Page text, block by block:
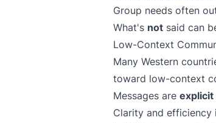
Group needs often
What's not said can
Low-Context
Many Western
toward low-context
Messages are explicit
Clarity and